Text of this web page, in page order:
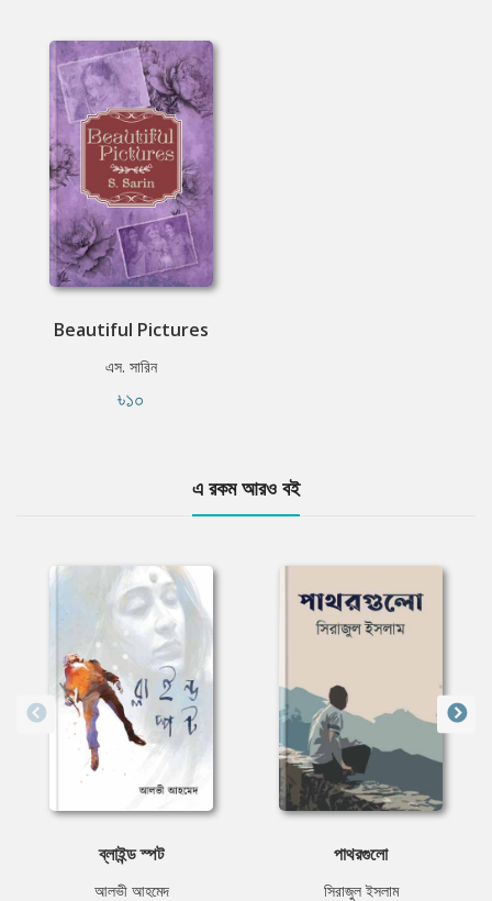
Beautiful Pictures
এস. সারিন
৳১০
এ রকম আরও বই
ব্লাইন্ড স্পট
আলভী আহমেদ
পাথরগুলো
সিরাজুল ইসলাম